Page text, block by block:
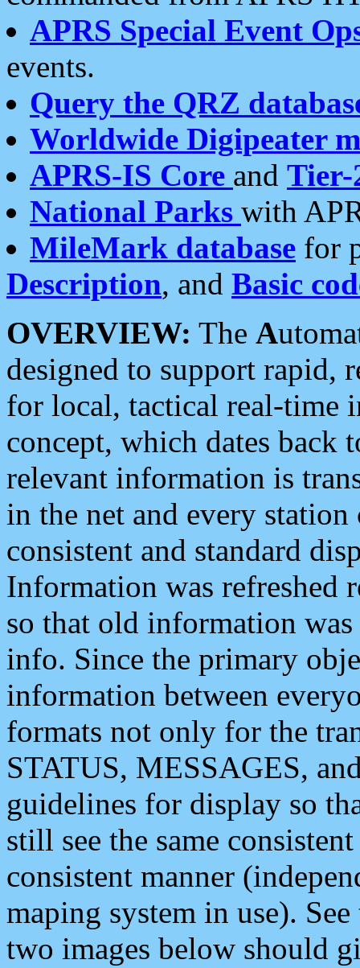
APRS Special Event
events.
Query the QRZ
Worldwide Digipeater
APRS-IS Core and Tier-
National Parks with
MileMark database for
Description, and Basic
OVERVIEW: The A
designed to support rapid,
for local, tactical real-time
concept, which dates back
relevant information is
in the net and every
consistent and standard
Information was refreshed
so that old information
info. Since the primary
information between
formats not only for the
STATUS, MESSAGES,
guidelines for display so
still see the same
consistent manner
maping system in use).
two images below should